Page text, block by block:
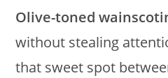
Olive-toned
without stealing
that sweet spot